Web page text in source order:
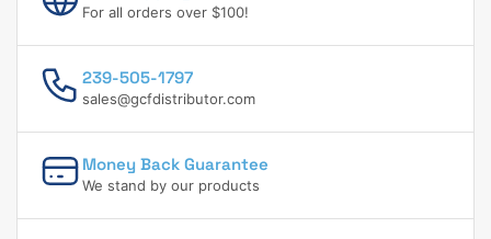
For all orders over $100!
239-505-1797
sales@gcfdistributor.com
Money Back Guarantee
We stand by our products